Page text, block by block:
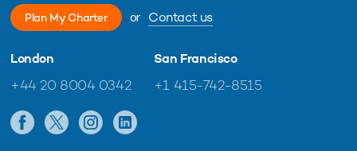
Plan My Charter or Contact us
London
+44 20 8004 0342
San Francisco
+1 415-742-8515